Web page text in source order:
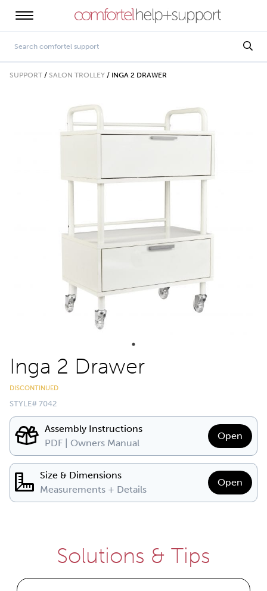
SUPPORT / SALON TROLLEY / INGA 2 DRAWER
Inga 2 Drawer
DISCONTINUED
STYLE# 7042
Assembly Instructions
PDF | Owners Manual
Open
Size & Dimensions
Measurements + Details
Open
Solutions & Tips